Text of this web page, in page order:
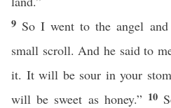
9 So I went to the angel
small scroll. And he said to
it. It will be sour in your
will be sweet as honey.” 10